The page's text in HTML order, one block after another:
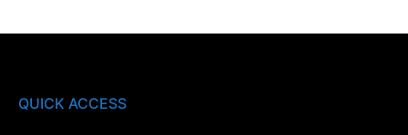
QUICK ACCESS